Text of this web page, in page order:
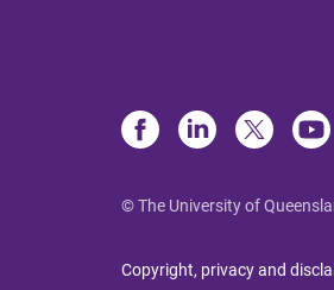
© The University of
Copyright, privacy and